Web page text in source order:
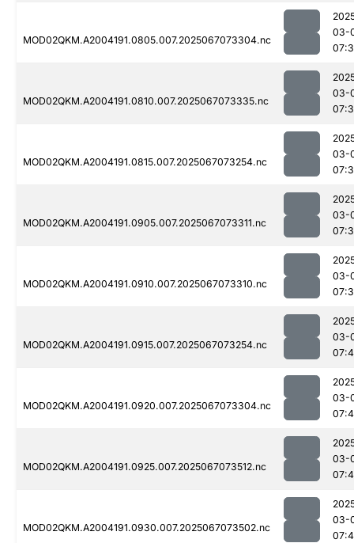
MOD02QKM.A2004191.0805.007.2025067073304.nc
03-
MOD02QKM.A2004191.0810.007.2025067073335.nc
03-
MOD02QKM.A2004191.0815.007.2025067073254.nc
03-
MOD02QKM.A2004191.0905.007.2025067073311.nc
03-
MOD02QKM.A2004191.0910.007.2025067073310.nc
03-
MOD02QKM.A2004191.0915.007.2025067073254.nc
03-
MOD02QKM.A2004191.0920.007.2025067073304.nc
03-
MOD02QKM.A2004191.0925.007.2025067073512.nc
03-
MOD02QKM.A2004191.0930.007.2025067073502.nc
03-